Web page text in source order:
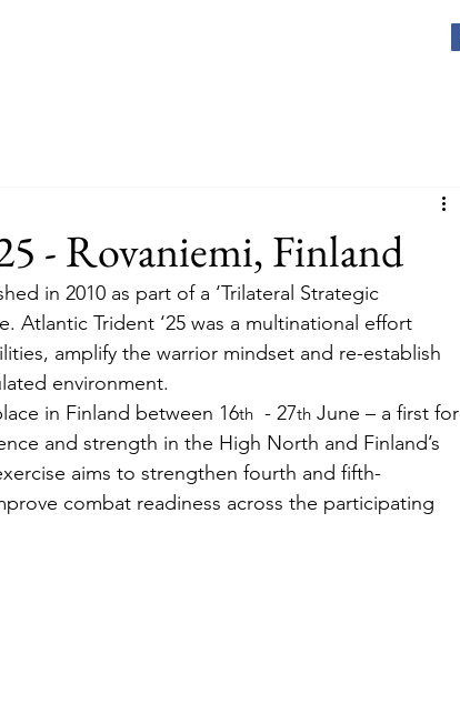
- Rovaniemi, Finland
in 2010 as part of a ‘Trilateral Strategic
Atlantic Trident ‘25 was a multinational effort
amplify the warrior mindset and re-establish
environment.
in Finland between 16th - 27th June – a first for
and strength in the High North and Finland’s
aims to strengthen fourth and fifth-
combat readiness across the participating